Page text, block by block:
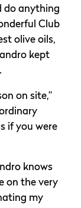
do anything
Club
olive oils,
kept
on site,”
if you were
knows
on the very
my